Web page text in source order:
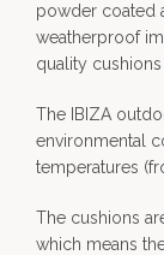
powder coated
weatherproof
quality
The IBIZA
environmental
temperatures
The cushions
which means